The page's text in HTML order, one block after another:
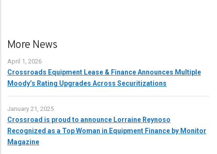
More News
April 1, 2026
Crossroads Equipment Lease & Finance Announces Multiple
Moody’s Rating Upgrades Across Securitizations
January 21, 2025
Crossroad is proud to announce Lorraine Reynoso
Recognized as a Top Woman in Equipment Finance by Monitor
Magazine